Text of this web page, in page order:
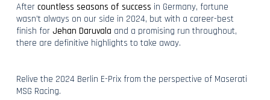
After countless seasons of success in Germany, fortune
wasn’t always on our side in 2024, but with a career-best
finish for Jehan Daruvala and a promising run throughout,
there are definitive highlights to take away.
Relive the 2024 Berlin E-Prix from the perspective of Maserati
MSG Racing.